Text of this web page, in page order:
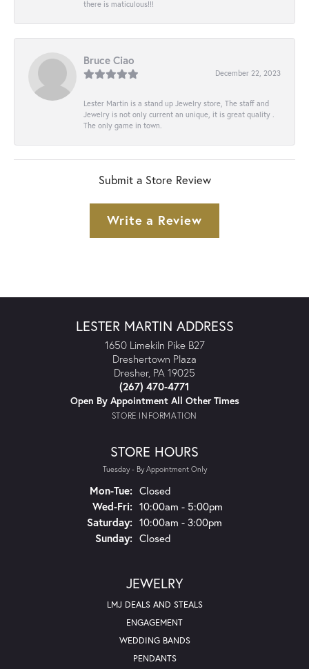
there is maticulous!!!
Bruce Ciao
December 22, 2023
Lester Martin is a stand up Jewelry store, The staff and
Jewelry is not only current an unique, it is great quality .
The only game in town.
Submit a Store Review
Write a Review
LESTER MARTIN ADDRESS
1650 Limekiln Pike B27
Dreshertown Plaza
Dresher, PA 19025
(267) 470-4771
Open By Appointment All Other Times
STORE INFORMATION
STORE HOURS
Tuesday - By Appointment Only
Mon-Tue:Monday - Tuesday:
Closed
Wed-Fri:Wednesday - Friday:
10:00am - 5:00pm
Saturday: 10:00am - 3:00pm
Sunday: Closed
JEWELRY
LMJ DEALS AND STEALS
ENGAGEMENT
WEDDING BANDS
PENDANTS